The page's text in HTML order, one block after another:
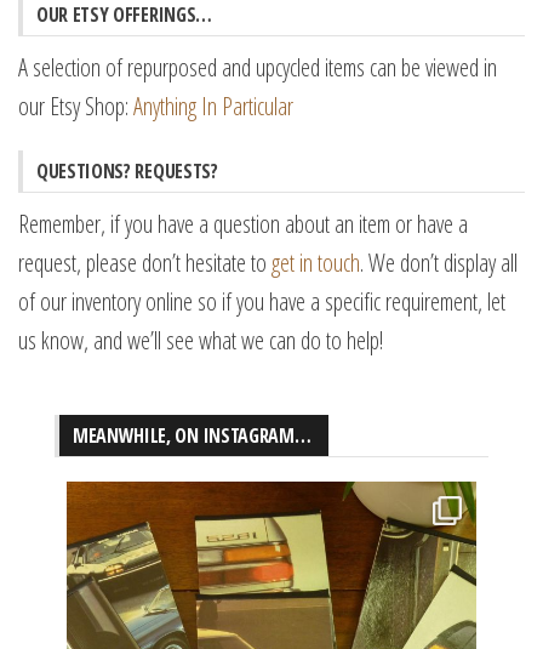
OUR ETSY OFFERINGS…
A selection of repurposed and upcycled items can be viewed in
our Etsy Shop:Anything In Particular
QUESTIONS? REQUESTS?
Remember, if you have a question about an item or have a
request, please don’t hesitate to get in touch. We don’t display all
of our inventory online so if you have a specific requirement, let
us know, and we’ll see what we can do to help!
MEANWHILE, ON INSTAGRAM…